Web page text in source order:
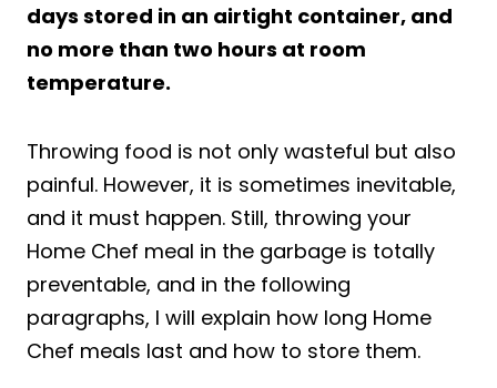
days stored in an airtight container, and
no more than two hours at room
temperature.
Throwing food is not only wasteful but also
painful. However, it is sometimes inevitable,
and it must happen. Still, throwing your
Home Chef meal in the garbage is totally
preventable, and in the following
paragraphs, I will explain how long Home
Chef meals last and how to store them.